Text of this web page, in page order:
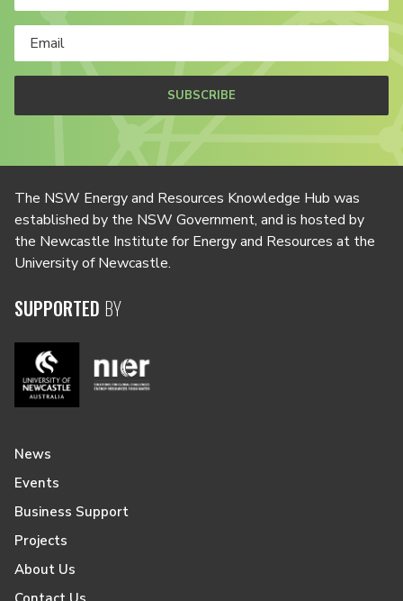
SUBSCRIBE
The NSW Energy and Resources Knowledge Hub was
established by the NSW Government, and is hosted by
the Newcastle Institute for Energy and Resources at the
University of Newcastle.
SUPPORTED BY
News
Events
Business Support
Projects
About Us